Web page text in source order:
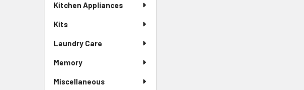
Kitchen Appliances
Kits
Laundry Care
Memory
Miscellaneous